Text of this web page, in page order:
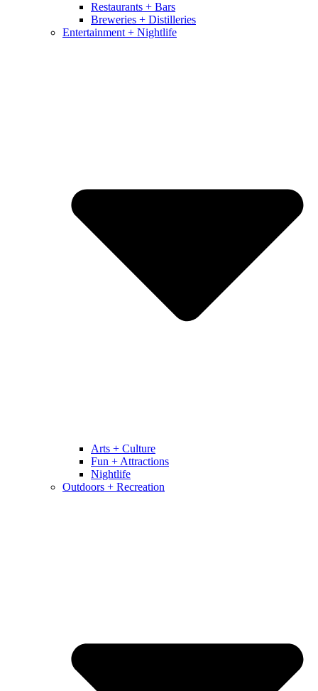
Restaurants + Bars
Breweries + Distilleries
Entertainment + Nightlife
Arts + Culture
Fun + Attractions
Nightlife
Outdoors + Recreation